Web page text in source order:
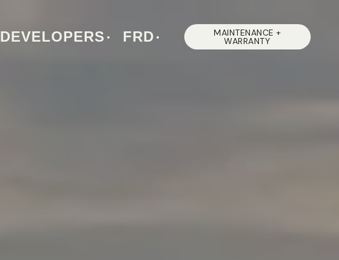
DEVELOPERS FRD MAINTENANCE +
WARRANTY